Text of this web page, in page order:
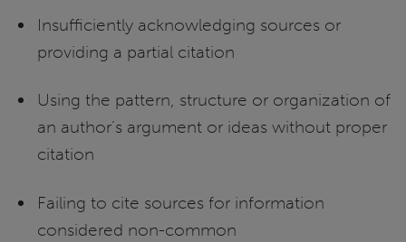
Insufficiently acknowledging sources or
providing a partial citation
Using the pattern, structure or organization of
an author’s argument or ideas without proper
citation
Failing to cite sources for information
considered non-common